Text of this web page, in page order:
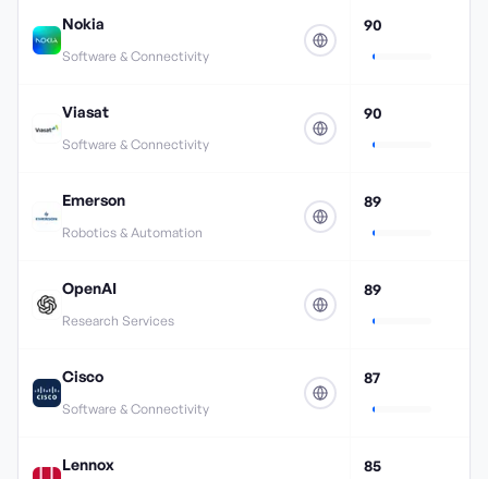
Nokia
Software & Connectivity
90
Viasat
Software & Connectivity
90
Emerson
Robotics & Automation
89
OpenAI
Research Services
89
Cisco
Software & Connectivity
87
Lennox 85